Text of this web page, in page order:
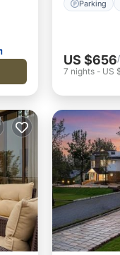
Parking
US $656
7 nights- US